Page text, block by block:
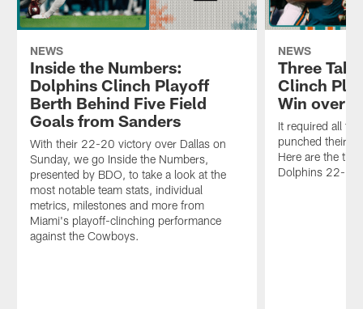
NEWS
Inside the Numbers:
Dolphins Clinch Playoff
Berth Behind Five Field
Goals from Sanders
With their 22-20 victory over Dallas on
Sunday, we go Inside the Numbers,
presented by BDO, to take a look at the
most notable team stats, individual
metrics, milestones and more from
Miami's playoff-clinching performance
against the Cowboys.
NEWS
Three
Clinch
Win over
It required all
punched their
Here are the
Dolphins 22-20